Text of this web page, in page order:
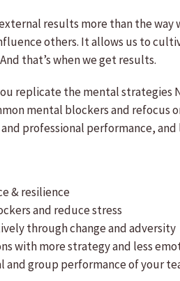
results more than the
others. It allows us to
that’s when we get results.
replicate the mental strategies
mental blockers and refocus
professional performance,
& resilience
and reduce stress
through change and adversity
with more strategy and less
and group performance of your